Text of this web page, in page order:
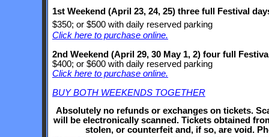
1st Weekend (April 23, 24, 25) three full Festival
$350; or $500 with daily reserved parking
Click here to purchase online.
2nd Weekend (April 29, 30 May 1, 2) four full
$400; or $600 with daily reserved parking
Click here to purchase online.
BUY BOTH WEEKENDS TOGETHER
Absolutely no refunds or exchanges on tickets.
will be electronically scanned. Tickets obtained
stolen, or counterfeit and, if so, are void.